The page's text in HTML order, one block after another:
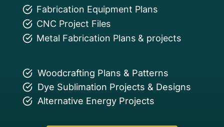
Fabrication Equipment Plans
CNC Project Files
Metal Fabrication Plans & projects
Woodcrafting Plans & Patterns
Dye Sublimation Projects & Designs
Alternative Energy Projects